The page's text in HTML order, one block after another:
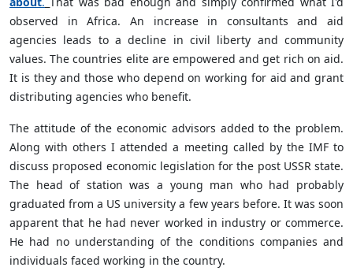
observed in Africa. An increase in consultants and aid
agencies leads to a decline in civil liberty and community
values. The countries elite are empowered and get rich on aid.
It is they and those who depend on working for aid and grant
distributing agencies who benefit.
The attitude of the economic advisors added to the problem.
Along with others I attended a meeting called by the IMF to
discuss proposed economic legislation for the post USSR state.
The head of station was a young man who had probably
graduated from a US university a few years before. It was soon
apparent that he had never worked in industry or commerce.
He had no understanding of the conditions companies and
individuals faced working in the country.